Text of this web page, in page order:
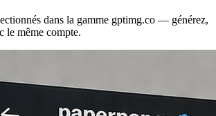
dans la gamme gptimg.co — générez,
le même compte.